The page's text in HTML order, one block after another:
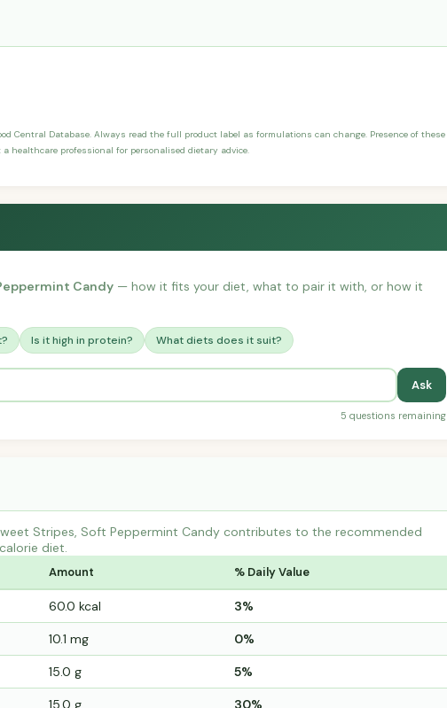
Central Database. Always read the full product label as formulations can change. Presence of these
professional for personalised dietary advice.
Candy — how it fits your diet, what to pair it with, or how it
Is it high in protein? What diets does it suit?
Ask
5 questions remaining
Stripes, Soft Peppermint Candy contributes to the recommended
diet.
Amount % Daily Value
60.0 kcal 3%
10.1 mg 0%
15.0 g 5%